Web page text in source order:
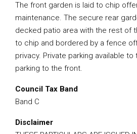
The front garden is laid to chip
maintenance. The secure rear
decked patio area with the rest of
to chip and bordered by a fence
privacy. Private parking available
parking to the front.
Council Tax Band
Band C
Disclaimer